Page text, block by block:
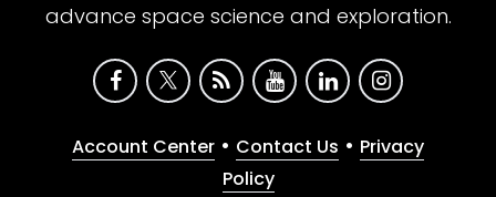
advance space science and exploration.
Account Center • Contact Us • Privacy
Policy